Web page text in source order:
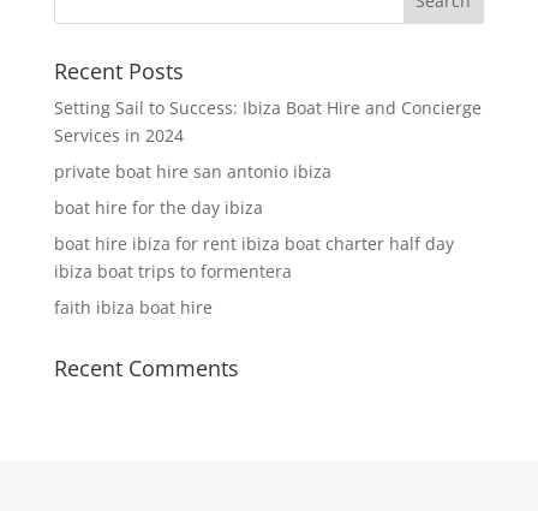
Recent Posts
Setting Sail to Success: Ibiza Boat Hire and Concierge
Services in 2024
private boat hire san antonio ibiza
boat hire for the day ibiza
boat hire ibiza for rent ibiza boat charter half day
ibiza boat trips to formentera
faith ibiza boat hire
Recent Comments